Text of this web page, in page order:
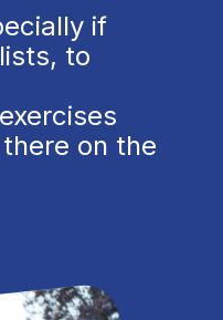
if
to
on the